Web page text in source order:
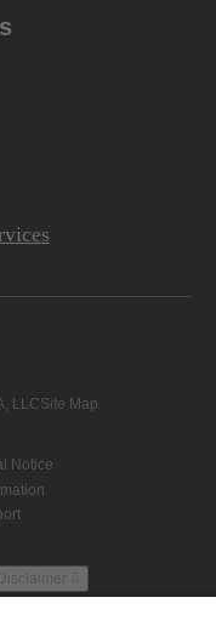
LLCSite Map
Notice